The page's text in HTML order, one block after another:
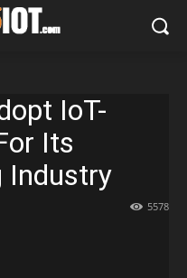
IoT-
Its
Industry
5578